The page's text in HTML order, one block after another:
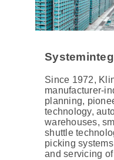
Since 1972,
manufacturer-
planning,
technology,
warehouses,
shuttle
picking
and servicing